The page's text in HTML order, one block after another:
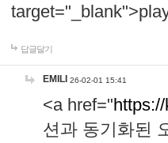
답글달기
EMILI 26-02-01 15:41
<a href="
션과 동기화된